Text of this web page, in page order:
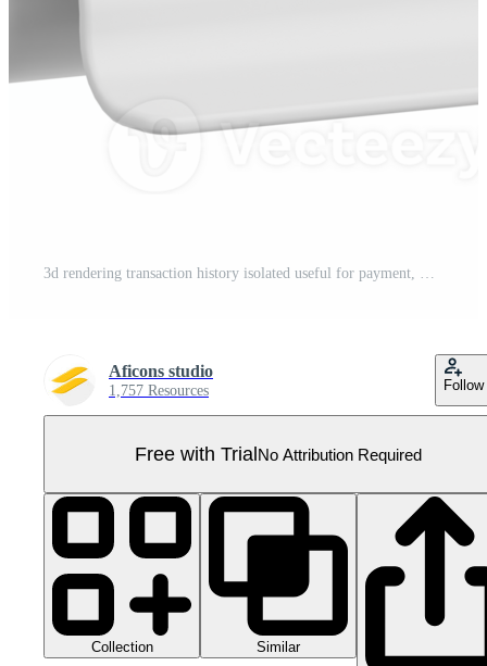
3d rendering transaction history isolated useful for payment, money and transaction design element Pro PNG
Aficons studio
1,757 Resources Follow
Free with TrialNo Attribution Required
Collection Similar